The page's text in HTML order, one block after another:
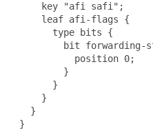
     key "afi safi";
     leaf afi-flags {
       type bits {
bit forwarding-
           position 0;
         }
       }
     }
   }
}